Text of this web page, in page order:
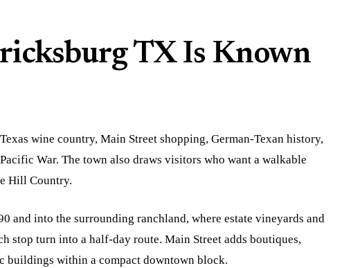
TX Is Known
wine country, Main Street shopping, German-Texan history,
War. The town also draws visitors who want a walkable
Hill Country.
and into the surrounding ranchland, where estate vineyards and
stop turn into a half-day route. Main Street adds boutiques,
buildings within a compact downtown block.